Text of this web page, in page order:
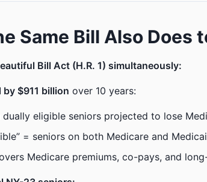
Same Bill Also Does
Bill Act (H.R. 1) simultaneously:
$911 billion over 10 years:
dually eligible seniors projected to lose
= seniors on both Medicare and
Medicare premiums, co-pays, and